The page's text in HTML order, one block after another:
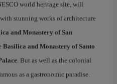
world heritage site, will
stunning works of architecture
and Monastery of San
Basilica and Monastery of Santo
. But as well as the colonial
as a gastronomic paradise.